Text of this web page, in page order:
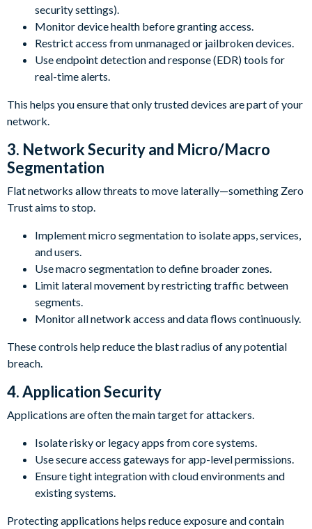
security settings).
Monitor device health before granting access.
Restrict access from unmanaged or jailbroken devices.
Use endpoint detection and response (EDR) tools for
real-time alerts.
This helps you ensure that only trusted devices are part of your
network.
3. Network Security and Micro/Macro
Segmentation
Flat networks allow threats to move laterally—something Zero
Trust aims to stop.
Implement micro segmentation to isolate apps, services,
and users.
Use macro segmentation to define broader zones.
Limit lateral movement by restricting traffic between
segments.
Monitor all network access and data flows continuously.
These controls help reduce the blast radius of any potential
breach.
4. Application Security
Applications are often the main target for attackers.
Isolate risky or legacy apps from core systems.
Use secure access gateways for app-level permissions.
Ensure tight integration with cloud environments and
existing systems.
Protecting applications helps reduce exposure and contain